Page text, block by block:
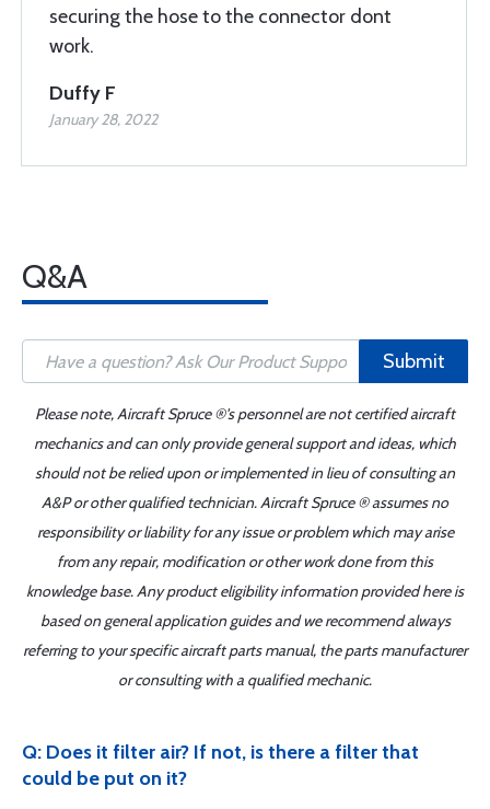
securing the hose to the connector dont
work.
Duffy F
January 28, 2022
Q&A
Submit
Please note, Aircraft Spruce ®'s personnel are not certified aircraft
mechanics and can only provide general support and ideas, which
should not be relied upon or implemented in lieu of consulting an
A&P or other qualified technician. Aircraft Spruce ® assumes no
responsibility or liability for any issue or problem which may arise
from any repair, modification or other work done from this
knowledge base. Any product eligibility information provided here is
based on general application guides and we recommend always
referring to your specific aircraft parts manual, the parts manufacturer
or consulting with a qualified mechanic.
Q: Does it filter air? If not, is there a filter that
could be put on it?